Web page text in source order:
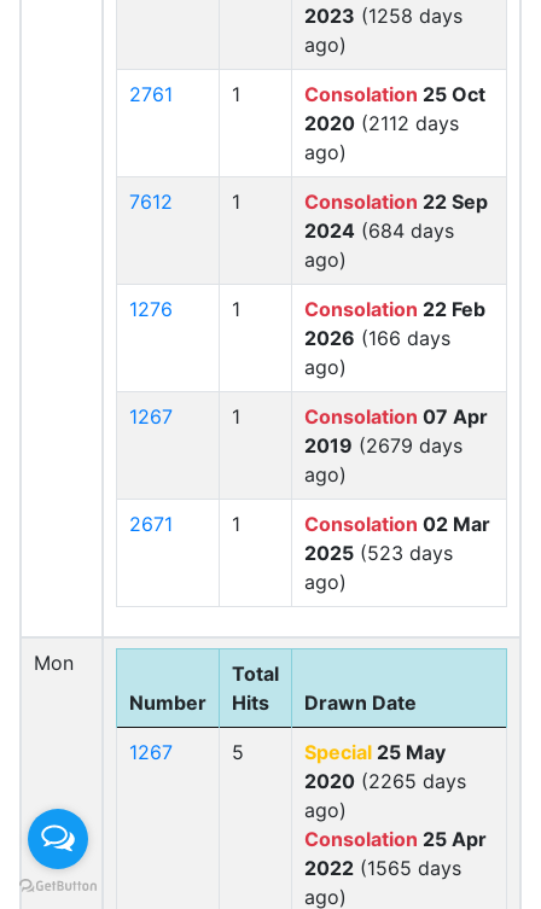
2023 (1258 days
ago)
2761 1 Consolation 25 Oct
2020 (2112 days
ago)
7612 1 Consolation 22 Sep
2024 (684 days
ago)
1276 1 Consolation 22 Feb
2026 (166 days
ago)
1267 1 Consolation 07 Apr
2019 (2679 days
ago)
2671 1 Consolation 02 Mar
2025 (523 days
ago)
Mon
Number
Total
Hits
Drawn Date
1267 5 Special 25 May
2020 (2265 days
ago)
Consolation 25 Apr
2022 (1565 days
ago)